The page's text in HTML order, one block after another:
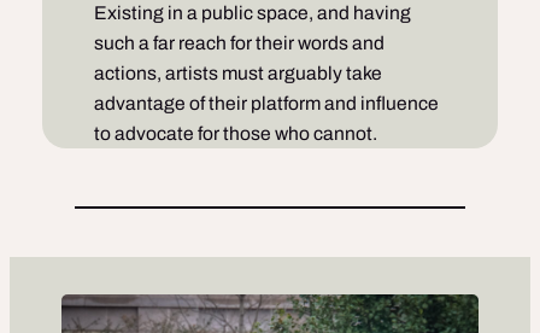
Existing in a public space, and having
such a far reach for their words and
actions, artists must arguably take
advantage of their platform and influence
to advocate for those who cannot.